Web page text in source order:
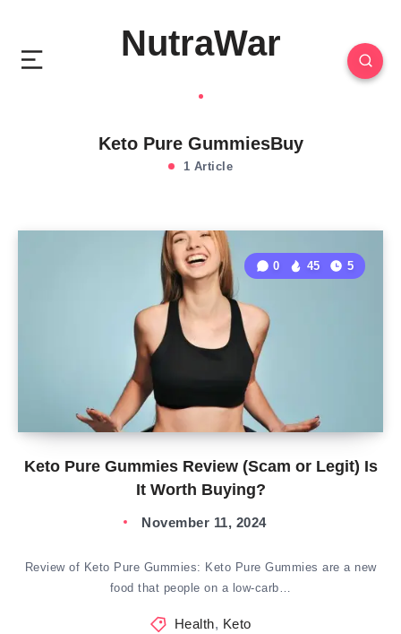
NutraWar
Keto Pure GummiesBuy
1 Article
Keto Pure Gummies Review (Scam or Legit) Is
It Worth Buying?
0 45 5
November 11, 2024
Review of Keto Pure Gummies: Keto Pure Gummies are a new
food that people on a low-carb…
Health, Keto